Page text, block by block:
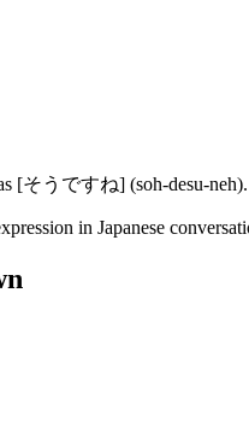
[そうですね] (soh-desu-neh).
in Japanese